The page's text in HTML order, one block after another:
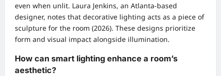
even when unlit. Laura Jenkins, an Atlanta-based
designer, notes that decorative lighting acts as a piece of
sculpture for the room (2026). These designs prioritize
form and visual impact alongside illumination.
How can smart lighting enhance a room’s
aesthetic?